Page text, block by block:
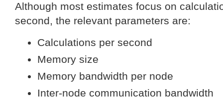
Although most estimates focus on
second, the relevant parameters are:
Calculations per second
Memory size
Memory bandwidth per node
Inter-node communication bandwidth